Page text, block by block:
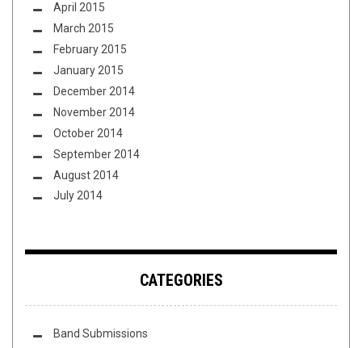
April 2015
March 2015
February 2015
January 2015
December 2014
November 2014
October 2014
September 2014
August 2014
July 2014
CATEGORIES
Band Submissions